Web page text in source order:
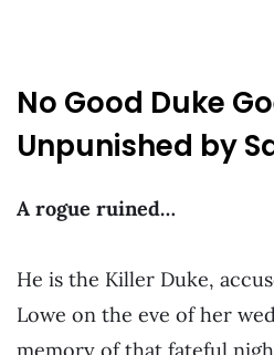
No Good Duke
Unpunished by
A rogue ruined…
He is the Killer Duke,
Lowe on the eve of her
memory of that fateful